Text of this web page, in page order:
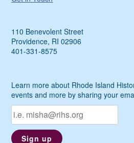
110 Benevolent Street
Providence, RI 02906
401-331-8575
Learn more about Rhode Island
events and more by sharing your